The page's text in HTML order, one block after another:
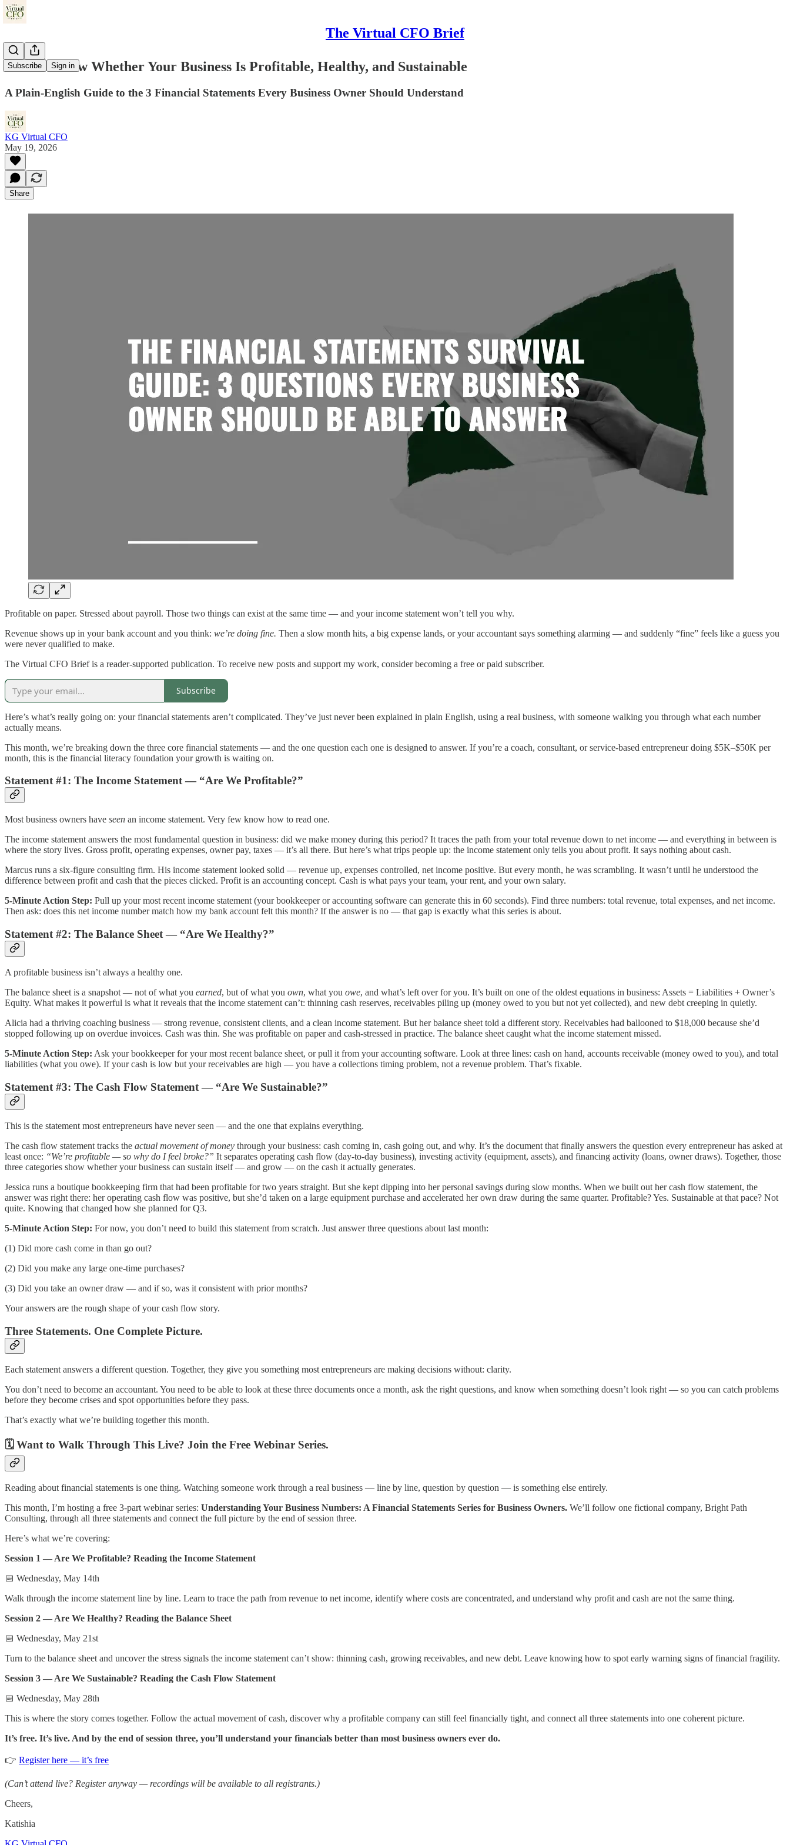
The Virtual CFO Brief
Subscribe Sign in
How to Know Whether Your Business Is Profitable, Healthy, and Sustainable
A Plain-English Guide to the 3 Financial Statements Every Business Owner Should Understand
KG Virtual CFO
May 19, 2026
Share
Profitable on paper. Stressed about payroll. Those two things can exist at the same time — and your income statement won’t tell you why.
Revenue shows up in your bank account and you think: we’re doing fine. Then a slow month hits, a big expense lands, or your accountant says something alarming — and suddenly “fine” feels like a guess you
were never qualified to make.
The Virtual CFO Brief is a reader-supported publication. To receive new posts and support my work, consider becoming a free or paid subscriber.
Subscribe
Here’s what’s really going on: your financial statements aren’t complicated. They’ve just never been explained in plain English, using a real business, with someone walking you through what each number
actually means.
This month, we’re breaking down the three core financial statements — and the one question each one is designed to answer. If you’re a coach, consultant, or service-based entrepreneur doing $5K–$50K per
month, this is the financial literacy foundation your growth is waiting on.
Statement #1: The Income Statement — “Are We Profitable?”
Most business owners have seen an income statement. Very few know how to read one.
The income statement answers the most fundamental question in business: did we make money during this period? It traces the path from your total revenue down to net income — and everything in between is
where the story lives. Gross profit, operating expenses, owner pay, taxes — it’s all there. But here’s what trips people up: the income statement only tells you about profit. It says nothing about cash.
Marcus runs a six-figure consulting firm. His income statement looked solid — revenue up, expenses controlled, net income positive. But every month, he was scrambling. It wasn’t until he understood the
difference between profit and cash that the pieces clicked. Profit is an accounting concept. Cash is what pays your team, your rent, and your own salary.
5-Minute Action Step: Pull up your most recent income statement (your bookkeeper or accounting software can generate this in 60 seconds). Find three numbers: total revenue, total expenses, and net income.
Then ask: does this net income number match how my bank account felt this month? If the answer is no — that gap is exactly what this series is about.
Statement #2: The Balance Sheet — “Are We Healthy?”
A profitable business isn’t always a healthy one.
The balance sheet is a snapshot — not of what you earned, but of what you own, what you owe, and what’s left over for you. It’s built on one of the oldest equations in business: Assets = Liabilities + Owner’s
Equity. What makes it powerful is what it reveals that the income statement can’t: thinning cash reserves, receivables piling up (money owed to you but not yet collected), and new debt creeping in quietly.
Alicia had a thriving coaching business — strong revenue, consistent clients, and a clean income statement. But her balance sheet told a different story. Receivables had ballooned to $18,000 because she’d
stopped following up on overdue invoices. Cash was thin. She was profitable on paper and cash-stressed in practice. The balance sheet caught what the income statement missed.
5-Minute Action Step: Ask your bookkeeper for your most recent balance sheet, or pull it from your accounting software. Look at three lines: cash on hand, accounts receivable (money owed to you), and total
liabilities (what you owe). If your cash is low but your receivables are high — you have a collections timing problem, not a revenue problem. That’s fixable.
Statement #3: The Cash Flow Statement — “Are We Sustainable?”
This is the statement most entrepreneurs have never seen — and the one that explains everything.
The cash flow statement tracks the actual movement of money through your business: cash coming in, cash going out, and why. It’s the document that finally answers the question every entrepreneur has asked at
least once: “We’re profitable — so why do I feel broke?” It separates operating cash flow (day-to-day business), investing activity (equipment, assets), and financing activity (loans, owner draws). Together, those
three categories show whether your business can sustain itself — and grow — on the cash it actually generates.
Jessica runs a boutique bookkeeping firm that had been profitable for two years straight. But she kept dipping into her personal savings during slow months. When we built out her cash flow statement, the
answer was right there: her operating cash flow was positive, but she’d taken on a large equipment purchase and accelerated her own draw during the same quarter. Profitable? Yes. Sustainable at that pace? Not
quite. Knowing that changed how she planned for Q3.
5-Minute Action Step: For now, you don’t need to build this statement from scratch. Just answer three questions about last month:
(1) Did more cash come in than go out?
(2) Did you make any large one-time purchases?
(3) Did you take an owner draw — and if so, was it consistent with prior months?
Your answers are the rough shape of your cash flow story.
Three Statements. One Complete Picture.
Each statement answers a different question. Together, they give you something most entrepreneurs are making decisions without: clarity.
You don’t need to become an accountant. You need to be able to look at these three documents once a month, ask the right questions, and know when something doesn’t look right — so you can catch problems
before they become crises and spot opportunities before they pass.
That’s exactly what we’re building together this month.
🗓️ Want to Walk Through This Live? Join the Free Webinar Series.
Reading about financial statements is one thing. Watching someone work through a real business — line by line, question by question — is something else entirely.
This month, I’m hosting a free 3-part webinar series: Understanding Your Business Numbers: A Financial Statements Series for Business Owners. We’ll follow one fictional company, Bright Path
Consulting, through all three statements and connect the full picture by the end of session three.
Here’s what we’re covering:
Session 1 — Are We Profitable? Reading the Income Statement
📅 Wednesday, May 14th
Walk through the income statement line by line. Learn to trace the path from revenue to net income, identify where costs are concentrated, and understand why profit and cash are not the same thing.
Session 2 — Are We Healthy? Reading the Balance Sheet
📅 Wednesday, May 21st
Turn to the balance sheet and uncover the stress signals the income statement can’t show: thinning cash, growing receivables, and new debt. Leave knowing how to spot early warning signs of financial fragility.
Session 3 — Are We Sustainable? Reading the Cash Flow Statement
📅 Wednesday, May 28th
This is where the story comes together. Follow the actual movement of cash, discover why a profitable company can still feel financially tight, and connect all three statements into one coherent picture.
It’s free. It’s live. And by the end of session three, you’ll understand your financials better than most business owners ever do.
👉 Register here — it’s free
(Can’t attend live? Register anyway — recordings will be available to all registrants.)
Cheers,
Katishia